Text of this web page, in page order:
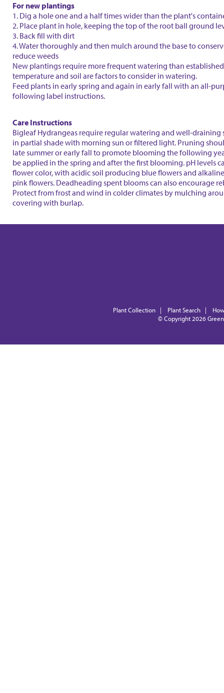
For new plantings
1. Dig a hole one and a half times wider than the plant's
2. Place plant in hole, keeping the top of the root ball ground
3. Back fill with dirt
4. Water thoroughly and then mulch around the base to
reduce weeds
New plantings require more frequent watering than
temperature and soil are factors to consider in watering.
Feed plants in early spring and again in early fall with an all-
following label instructions.
Care Instructions
Bigleaf Hydrangeas require regular watering and well-draining
in partial shade with morning sun or filtered light. Pruning
late summer or early fall to promote blooming the following
be applied in the spring and after the first blooming. pH levels
flower color, with acidic soil producing blue flowers and
pink flowers. Deadheading spent blooms can also encourage
Protect from frost and wind in colder climates by mulching
covering with burlap.
Plant Collection | Plant Search |
© Copyright 2026